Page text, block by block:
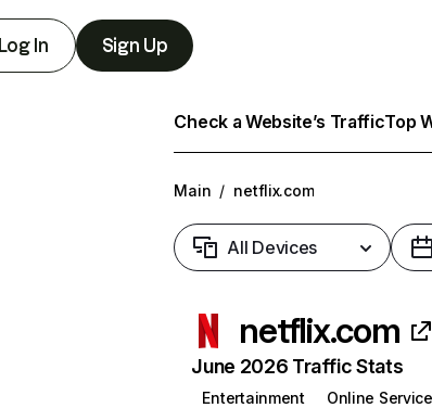
Log In Sign Up
Check a Website’s TrafficTop
Main / netflix.com
All Devices
netflix.com
June 2026 Traffic Stats
Entertainment
Online